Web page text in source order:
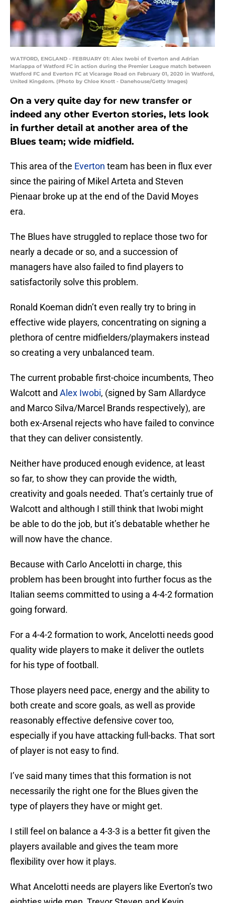
WATFORD, ENGLAND - FEBRUARY 01: Alex Iwobi of Everton and Adrian
Mariappa of Watford FC in action during the Premier League match between
Watford FC and Everton FC at Vicarage Road on February 01, 2020 in Watford,
United Kingdom. (Photo by Chloe Knott - Danehouse/Getty Images)
On a very quite day for new transfer or
indeed any other Everton stories, lets look
in further detail at another area of the
Blues team; wide midfield.
This area of the Everton team has been in flux ever
since the pairing of Mikel Arteta and Steven
Pienaar broke up at the end of the David Moyes
era.
The Blues have struggled to replace those two for
nearly a decade or so, and a succession of
managers have also failed to find players to
satisfactorily solve this problem.
Ronald Koeman didn’t even really try to bring in
effective wide players, concentrating on signing a
plethora of centre midfielders/playmakers instead
so creating a very unbalanced team.
The current probable first-choice incumbents, Theo
Walcott and Alex Iwobi, (signed by Sam Allardyce
and Marco Silva/Marcel Brands respectively), are
both ex-Arsenal rejects who have failed to convince
that they can deliver consistently.
Neither have produced enough evidence, at least
so far, to show they can provide the width,
creativity and goals needed. That’s certainly true of
Walcott and although I still think that Iwobi might
be able to do the job, but it’s debatable whether he
will now have the chance.
Because with Carlo Ancelotti in charge, this
problem has been brought into further focus as the
Italian seems committed to using a 4-4-2 formation
going forward.
For a 4-4-2 formation to work, Ancelotti needs good
quality wide players to make it deliver the outlets
for his type of football.
Those players need pace, energy and the ability to
both create and score goals, as well as provide
reasonably effective defensive cover too,
especially if you have attacking full-backs. That sort
of player is not easy to find.
I’ve said many times that this formation is not
necessarily the right one for the Blues given the
type of players they have or might get.
I still feel on balance a 4-3-3 is a better fit given the
players available and gives the team more
flexibility over how it plays.
What Ancelotti needs are players like Everton’s two